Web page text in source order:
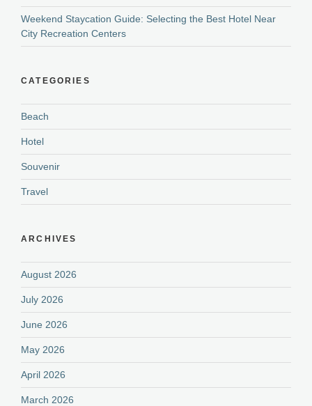
Weekend Staycation Guide: Selecting the Best Hotel Near
City Recreation Centers
CATEGORIES
Beach
Hotel
Souvenir
Travel
ARCHIVES
August 2026
July 2026
June 2026
May 2026
April 2026
March 2026